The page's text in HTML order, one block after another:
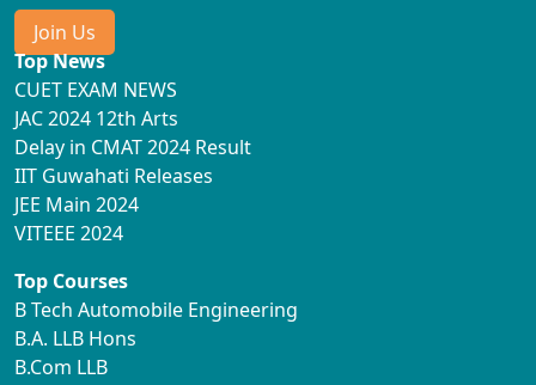
Join Us
Top News
CUET EXAM NEWS
JAC 2024 12th Arts
Delay in CMAT 2024 Result
IIT Guwahati Releases
JEE Main 2024
VITEEE 2024
Top Courses
B Tech Automobile Engineering
B.A. LLB Hons
B.Com LLB